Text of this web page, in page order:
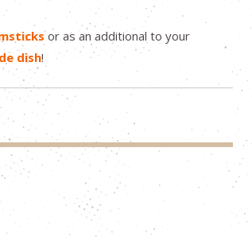
or as an additional to your
dish!